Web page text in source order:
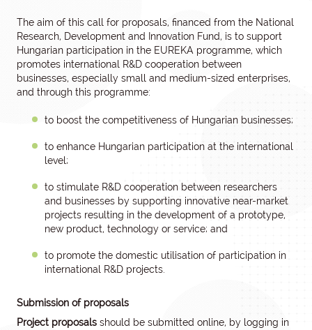
The aim of this call for proposals, financed from the National
Research, Development and Innovation Fund, is to support
Hungarian participation in the EUREKA programme, which
promotes international R&D cooperation between
businesses, especially small and medium-sized enterprises,
and through this programme:
to boost the competitiveness of Hungarian businesses;
to enhance Hungarian participation at the international
level;
to stimulate R&D cooperation between researchers
and businesses by supporting innovative near-market
projects resulting in the development of a prototype,
new product, technology or service; and
to promote the domestic utilisation of participation in
international R&D projects.
Submission of proposals
Project proposals should be submitted online, by logging in